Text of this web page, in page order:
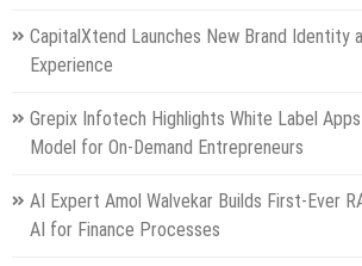
CapitalXtend Launches New Brand Identity
Experience
Grepix Infotech Highlights White Label
Model for On-Demand Entrepreneurs
AI Expert Amol Walvekar Builds First-Ever
AI for Finance Processes